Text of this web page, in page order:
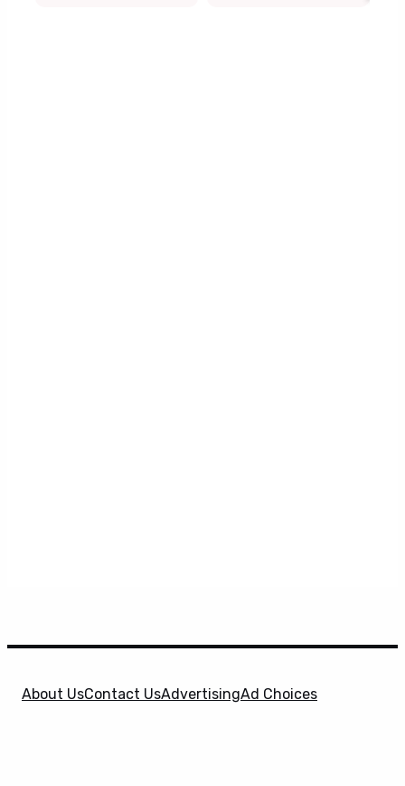
About UsContact UsAdvertisingAd Choices